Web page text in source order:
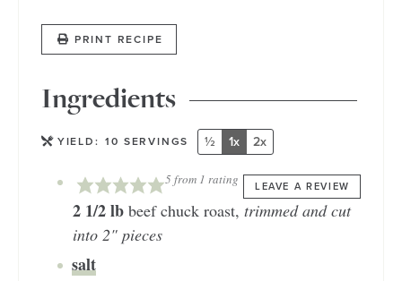
PRINT RECIPE
Ingredients
YIELD: 10 SERVINGS
5from 1 rating LEAVE A REVIEW
½ 1x 2x
2 1/2lb beef chuck roast, trimmed and cut
into 2" pieces
salt